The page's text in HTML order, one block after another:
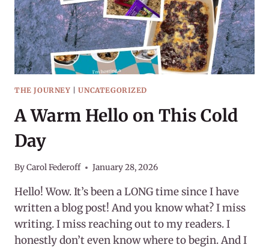
THE JOURNEY |UNCATEGORIZED
A Warm Hello on This Cold
Day
ByCarol Federoff January 28, 2026
Hello! Wow. It’s been a LONG time since I have
written a blog post! And you know what? I miss
writing. I miss reaching out to my readers. I
honestly don’t even know where to begin. And I